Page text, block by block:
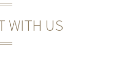
WITH US